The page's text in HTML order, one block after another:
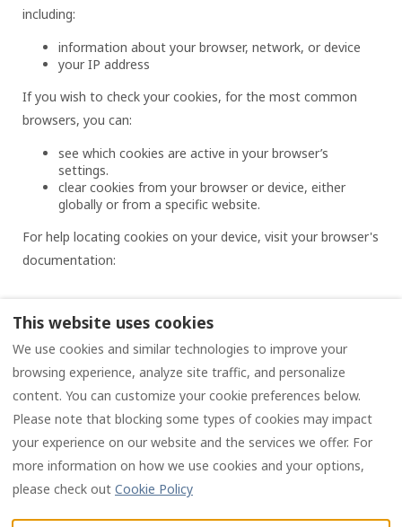
including:
information about your browser, network, or device
your IP address
If you wish to check your cookies, for the most common
browsers, you can:
see which cookies are active in your browser’s
settings.
clear cookies from your browser or device, either
globally or from a specific website.
For help locating cookies on your device, visit your browser's
documentation:
Terms and conditions
English EUR
4 Chemin des Chauvins,
16190 Salles Lavalette,
Charente, France (Siret:
by Lodgify
This website uses cookies
We use cookies and similar technologies to improve your
browsing experience, analyze site traffic, and personalize
content. You can customize your cookie preferences below.
Please note that blocking some types of cookies may impact
your experience on our website and the services we offer. For
more information on how we use cookies and your options,
please check out Cookie Policy